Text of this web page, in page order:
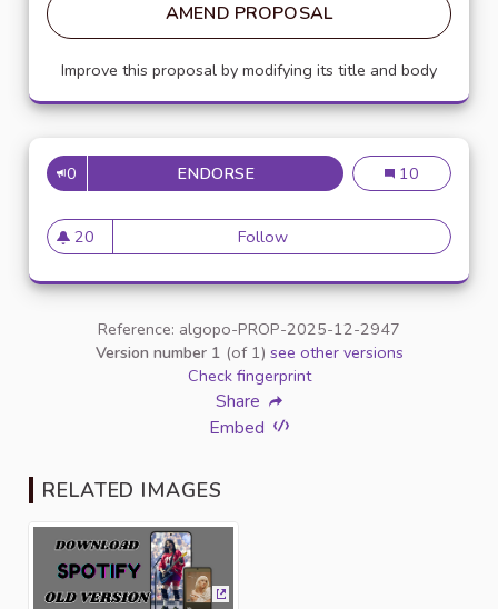
AMEND PROPOSAL
Improve this proposal by modifying its title and body
0 ENDORSE HOW TO USE SPOTIFY
How to Use
10
20
20 followers
FollowHow to Use Spotify
Reference: algopo-PROP-2025-12-2947
Version number 1 (of 1) see other versions
Check fingerprint
Share
Embed
RELATED IMAGES